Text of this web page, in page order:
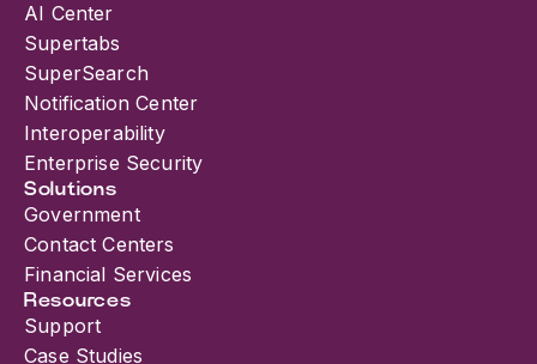
AI Center
Supertabs
SuperSearch
Notification Center
Interoperability
Enterprise Security
Solutions
Government
Contact Centers
Financial Services
Resources
Support
Case Studies